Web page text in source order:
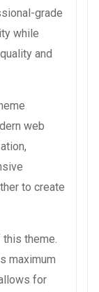
grade
while
and
web
to create
theme.
maximum
for